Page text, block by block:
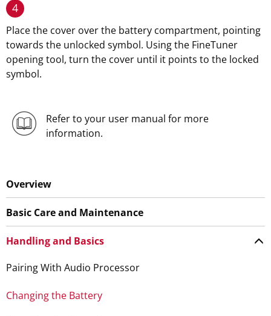
4
Place the cover over the battery compartment, pointing
towards the unlocked symbol. Using the FineTuner
opening tool, turn the cover until it points to the locked
symbol.
Refer to your user manual for more
information.
Overview
Basic Care and Maintenance
Handling and Basics
Pairing With Audio Processor
Changing the Battery